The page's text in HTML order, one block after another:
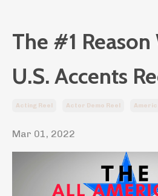
The #1
U.S. Accents
Acting Reel Actor Demo Reel
Mar 01, 2022